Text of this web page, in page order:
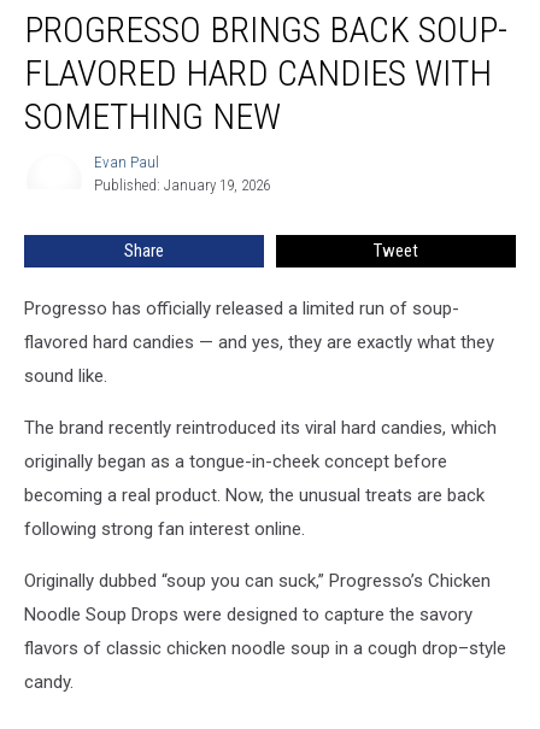
Brings
Back
Soup-
Flavored
Hard
New
PROGRESSO BRINGS BACK SOUP-
FLAVORED HARD CANDIES WITH
SOMETHING NEW
Evan Paul
Published: January 19, 2026
Share Tweet
Progresso has officially released a limited run of soup-
flavored hard candies — and yes, they are exactly what they
sound like.
The brand recently reintroduced its viral hard candies, which
originally began as a tongue-in-cheek concept before
becoming a real product. Now, the unusual treats are back
following strong fan interest online.
Originally dubbed “soup you can suck,” Progresso’s Chicken
Noodle Soup Drops were designed to capture the savory
flavors of classic chicken noodle soup in a cough drop–style
candy.